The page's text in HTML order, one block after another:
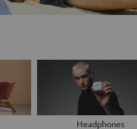
Headphones